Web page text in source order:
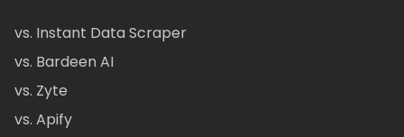
vs. Instant Data Scraper
vs. Bardeen AI
vs. Zyte
vs. Apify